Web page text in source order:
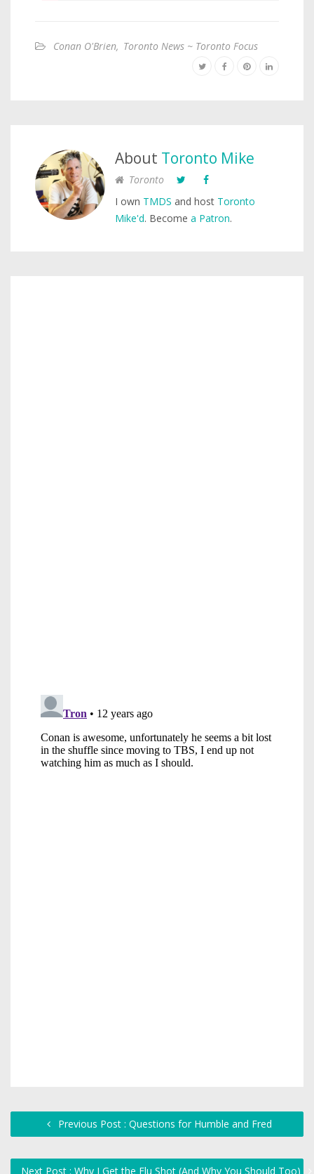
Conan O'Brien, Toronto News ~ Toronto Focus
About Toronto Mike
Toronto
I own TMDS and host Toronto
Mike'd. Become a Patron.
Previous Post : Questions for Humble and Fred
Next Post : Why I Get the Flu Shot (And Why You Should Too)